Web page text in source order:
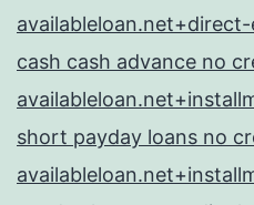
cash cash advance no
short payday loans no